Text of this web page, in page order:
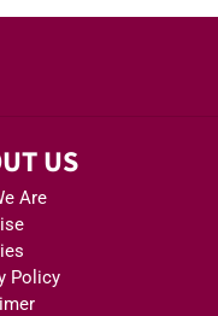
US
Are
Policy